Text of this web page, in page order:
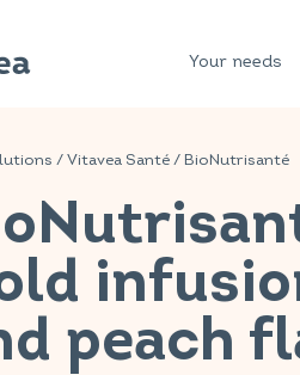
Your needs
/Vitavea Santé/ BioNutrisanté
peach